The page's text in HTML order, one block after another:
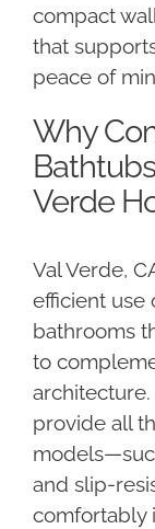
compact
that
peace of
Why
Verde
Val Verde,
efficient use
bathrooms
to
provide all
and slip-
comfortably